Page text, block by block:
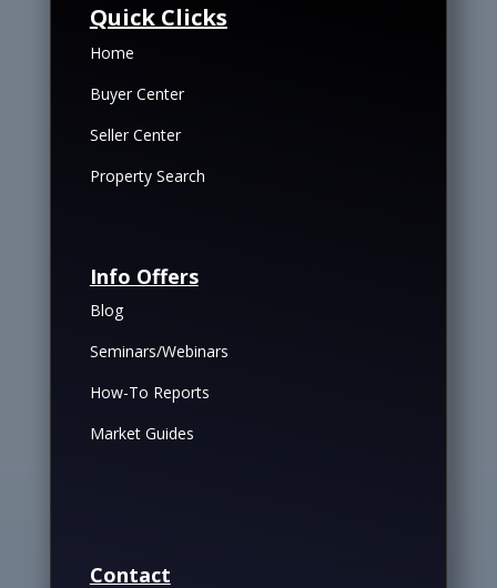
Quick Clicks
Home
Buyer Center
Seller Center
Property Search
Info Offers
Blog
Seminars/Webinars
How-To Reports
Market Guides
Contact